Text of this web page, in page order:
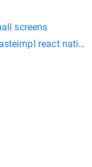
screens
react native